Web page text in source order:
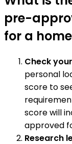
pre-
for a
Check
personal
score to
score will
approved
Research